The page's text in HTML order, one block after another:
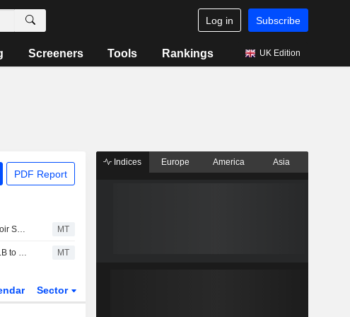
Log in Subscribe
Screeners Tools Rankings UK Edition
PDF Report
SLB, Equinor Sign Multi-Year Reservoir Stimulation Deal for Norwegian Continental Shelf MT
TD Cowen Adjusts Price Target on SLB to $64 From $62 MT
Sector
Indices Europe America Asia